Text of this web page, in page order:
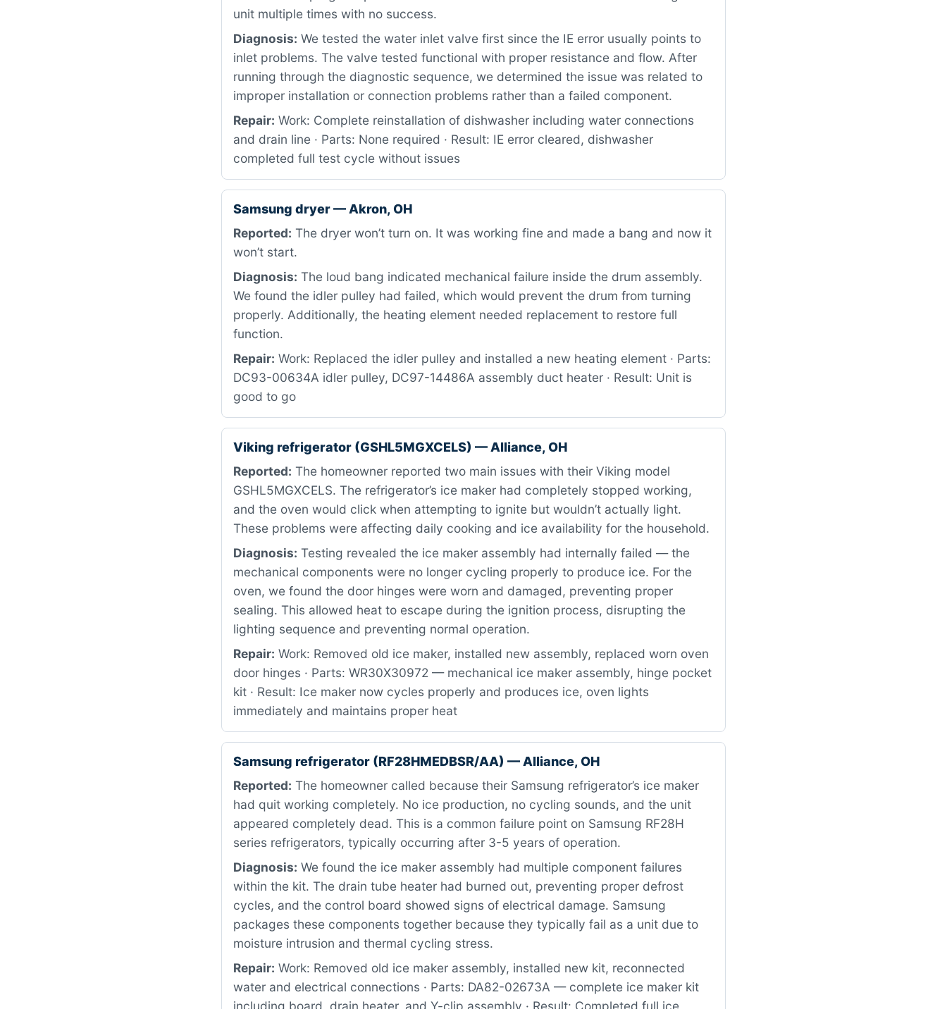
unit multiple times with no success.
Diagnosis: We tested the water inlet valve first since the IE error usually points to
inlet problems. The valve tested functional with proper resistance and flow. After
running through the diagnostic sequence, we determined the issue was related to
improper installation or connection problems rather than a failed component.
Repair: Work: Complete reinstallation of dishwasher including water connections
and drain line · Parts: None required · Result: IE error cleared, dishwasher
completed full test cycle without issues
Samsung dryer — Akron, OH
Reported: The dryer won’t turn on. It was working fine and made a bang and now it
won’t start.
Diagnosis: The loud bang indicated mechanical failure inside the drum assembly.
We found the idler pulley had failed, which would prevent the drum from turning
properly. Additionally, the heating element needed replacement to restore full
function.
Repair: Work: Replaced the idler pulley and installed a new heating element · Parts:
DC93-00634A idler pulley, DC97-14486A assembly duct heater · Result: Unit is
good to go
Viking refrigerator (GSHL5MGXCELS) — Alliance, OH
Reported: The homeowner reported two main issues with their Viking model
GSHL5MGXCELS. The refrigerator’s ice maker had completely stopped working,
and the oven would click when attempting to ignite but wouldn’t actually light.
These problems were affecting daily cooking and ice availability for the household.
Diagnosis: Testing revealed the ice maker assembly had internally failed — the
mechanical components were no longer cycling properly to produce ice. For the
oven, we found the door hinges were worn and damaged, preventing proper
sealing. This allowed heat to escape during the ignition process, disrupting the
lighting sequence and preventing normal operation.
Repair: Work: Removed old ice maker, installed new assembly, replaced worn oven
door hinges · Parts: WR30X30972 — mechanical ice maker assembly, hinge pocket
kit · Result: Ice maker now cycles properly and produces ice, oven lights
immediately and maintains proper heat
Samsung refrigerator (RF28HMEDBSR/AA) — Alliance, OH
Reported: The homeowner called because their Samsung refrigerator’s ice maker
had quit working completely. No ice production, no cycling sounds, and the unit
appeared completely dead. This is a common failure point on Samsung RF28H
series refrigerators, typically occurring after 3-5 years of operation.
Diagnosis: We found the ice maker assembly had multiple component failures
within the kit. The drain tube heater had burned out, preventing proper defrost
cycles, and the control board showed signs of electrical damage. Samsung
packages these components together because they typically fail as a unit due to
moisture intrusion and thermal cycling stress.
Repair: Work: Removed old ice maker assembly, installed new kit, reconnected
water and electrical connections · Parts: DA82-02673A — complete ice maker kit
including board, drain heater, and Y-clip assembly · Result: Completed full ice